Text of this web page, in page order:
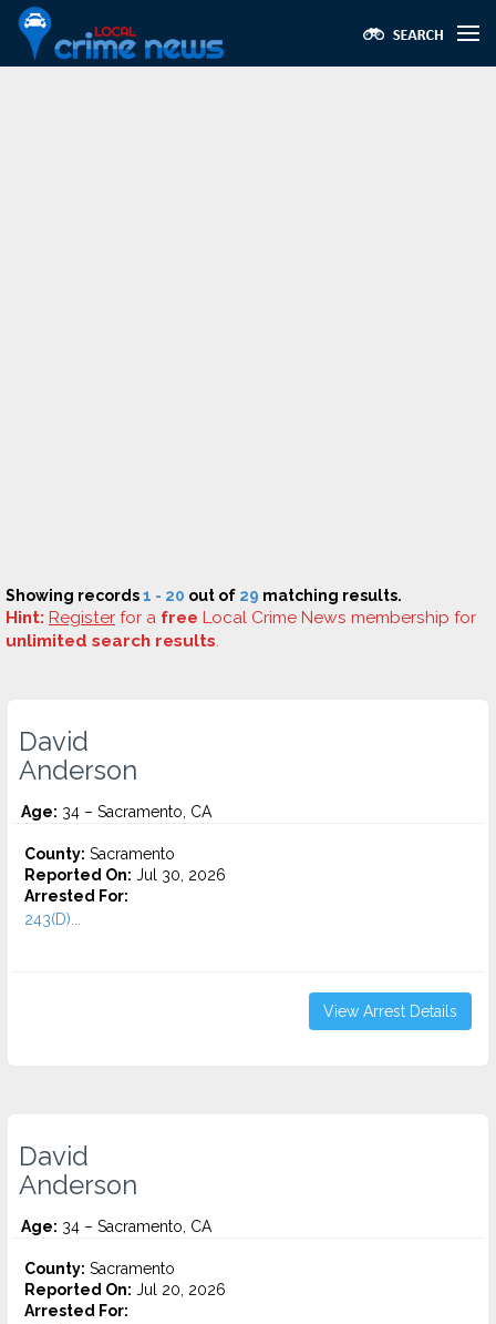
Showing records1 - 20 out of 29 matching results.
Hint: Register for a free Local Crime News membership for
unlimited search results.
David
Anderson
Age: 34 – Sacramento, CA
County: Sacramento
Reported On: Jul 30, 2026
Arrested For:
243(D)...
View Arrest Details
David
Anderson
Age: 34 – Sacramento, CA
County: Sacramento
Reported On: Jul 20, 2026
Arrested For: